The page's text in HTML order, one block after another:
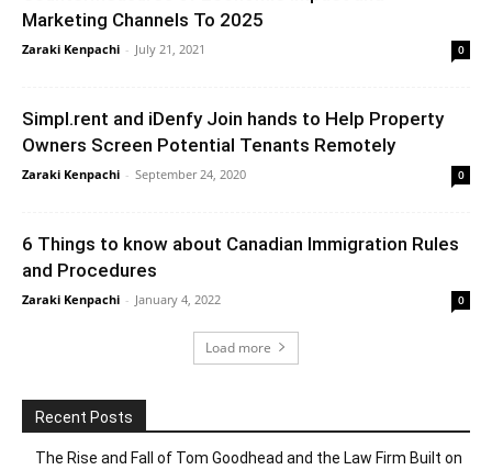
Marketing Channels To 2025
Zaraki Kenpachi - July 21, 2021 0
Simpl.rent and iDenfy Join hands to Help Property
Owners Screen Potential Tenants Remotely
Zaraki Kenpachi - September 24, 2020 0
6 Things to know about Canadian Immigration Rules
and Procedures
Zaraki Kenpachi - January 4, 2022 0
Load more
Recent Posts
The Rise and Fall of Tom Goodhead and the Law Firm Built on